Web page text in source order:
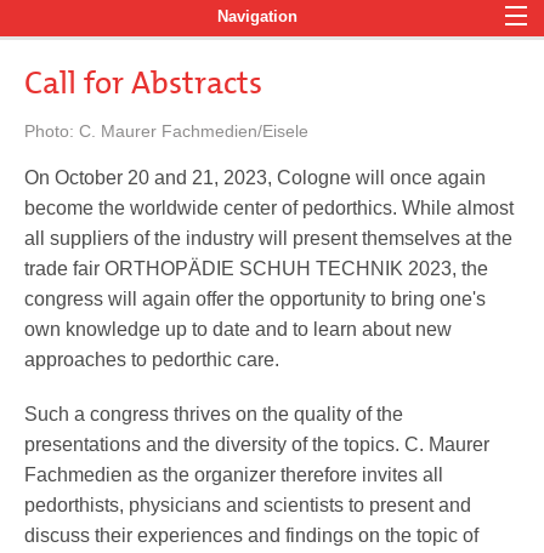
Navigation
News
Pedorthics International
Medicine & Technology
Events
Call for Abstracts
Photo: C. Maurer Fachmedien/Eisele
On October 20 and 21, 2023, Cologne will once again
become the worldwide center of pedorthics. While almost
all suppliers of the industry will present themselves at the
trade fair ORTHOPÄDIE SCHUH TECHNIK 2023, the
congress will again offer the opportunity to bring one's
own knowledge up to date and to learn about new
approaches to pedorthic care.
Such a congress thrives on the quality of the
presentations and the diversity of the topics. C. Maurer
Fachmedien as the organizer therefore invites all
pedorthists, physicians and scientists to present and
discuss their experiences and findings on the topic of